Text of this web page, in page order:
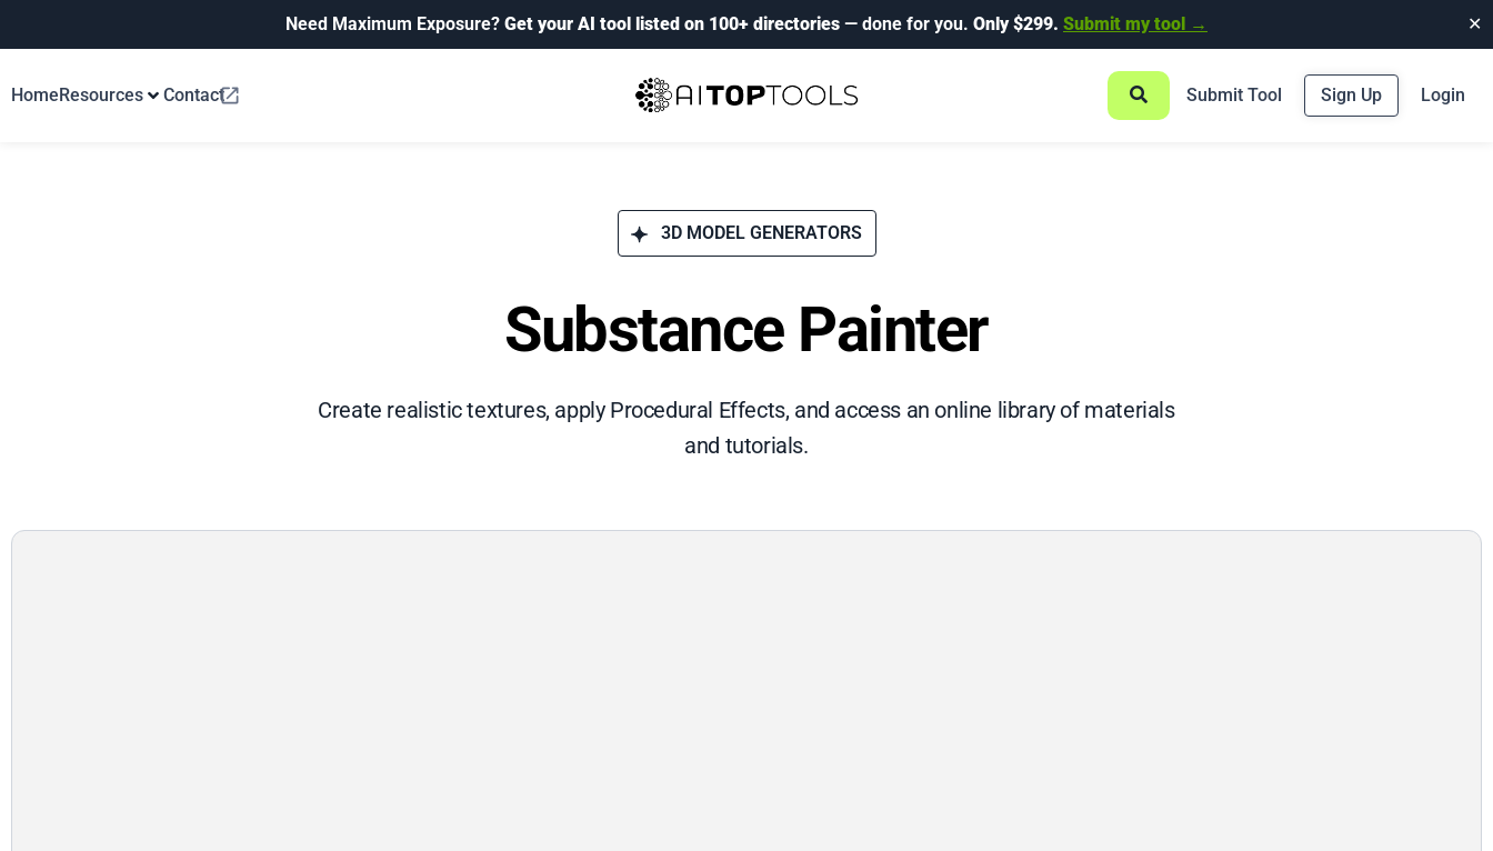
Need Maximum Exposure? Get your AI tool listed on 100+ directories — done for you. Only $299. Submit my tool → ✕
HomeResources Contact Submit Tool Sign Up Login
3D MODEL GENERATORS
Substance Painter
Create realistic textures, apply Procedural Effects, and access an online library of materials
and tutorials.